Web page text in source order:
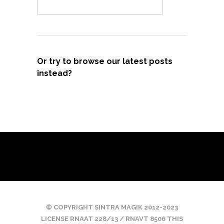
Or try to browse our latest posts
instead?
© COPYRIGHT SINTRA MAGIK 2012-2023
LICENSE RNAAT 228/13 / RNAVT 8506 THIS